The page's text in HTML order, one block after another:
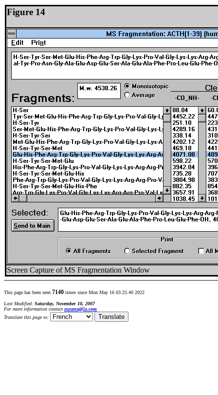
Figure 14
Screen Capture of MS Fragmentation Window
This page has been seen 7140 times since Mon May 16 03:25:40 2022
Last Modified: Saturday, November 10, 2007
For more information contact zuzana@5z.com
Translate this page to: